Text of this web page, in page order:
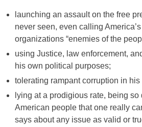
launching an assault on the free
never seen, even calling
organizations “enemies of the
using Justice, law enforcement,
his own political purposes;
tolerating rampant corruption in
lying at a prodigious rate, being
American people that one really
says about any issue as valid or